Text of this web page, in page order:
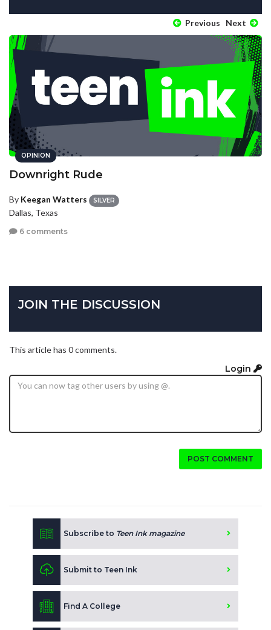
Previous Next
OPINION
Downright Rude
By Keegan Watters SILVER
Dallas, Texas
6 comments
JOIN THE DISCUSSION
This article has 0 comments.
Login
POST COMMENT
Subscribe to Teen Ink magazine
Submit to Teen Ink
Find A College